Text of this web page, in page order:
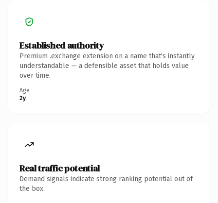
Established authority
Premium .exchange extension on a name that's instantly
understandable — a defensible asset that holds value
over time.
Age
2y
Real traffic potential
Demand signals indicate strong ranking potential out of
the box.